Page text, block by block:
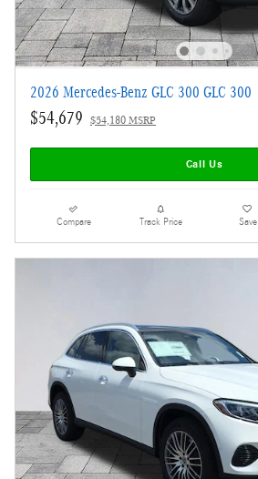
2026 Mercedes-Benz GLC 300 GLC 300
$54,679 $54,180 MSRP
Call Us
Compare Track Price Save